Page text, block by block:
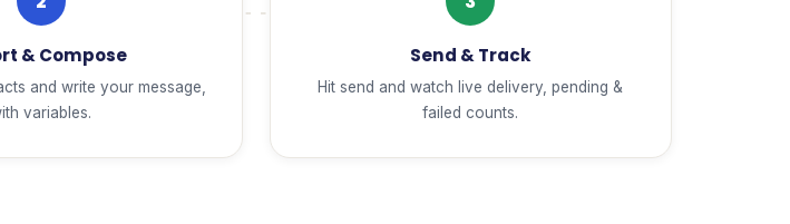
& Compose
and write your message,
variables.
Send & Track
Hit send and watch live delivery, pending &
failed counts.